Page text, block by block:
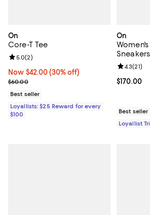
On
Core-T Tee
Now $42.00; 30% off;
Now $42.00 (30% off)
Previous price $60.00
$60.00
Review rating: 5.0 out of 5; 2 reviews;
5.0(2)
Best seller
Loyallists: $25 Reward for every
$100
On
Sneakers
Current
$170.00
Review
4.3(21)
Best seller
Loyallist